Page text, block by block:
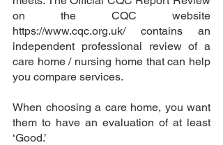
on the CQC website
https://www.cqc.org.uk/ contains an
independent professional review of a
care home / nursing home that can help
you compare services.
When choosing a care home, you want
them to have an evaluation of at least
‘Good.’